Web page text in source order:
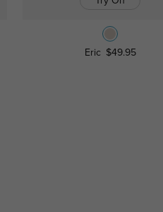
Eric $49.95